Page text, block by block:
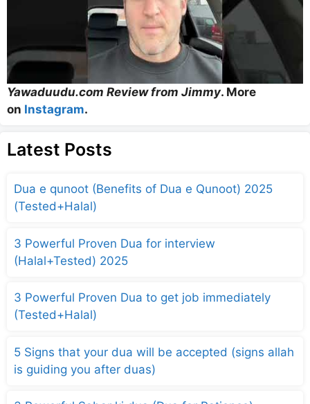
Yawaduudu.com Review from Jimmy. More
on Instagram.
Latest Posts
Dua e qunoot (Benefits of Dua e Qunoot) 2025
(Tested+Halal)
3 Powerful Proven Dua for interview
(Halal+Tested) 2025
3 Powerful Proven Dua to get job immediately
(Tested+Halal)
5 Signs that your dua will be accepted (signs allah
is guiding you after duas)